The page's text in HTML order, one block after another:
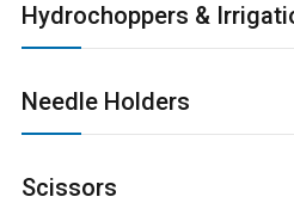
Hydrochoppers &
Needle Holders
Scissors